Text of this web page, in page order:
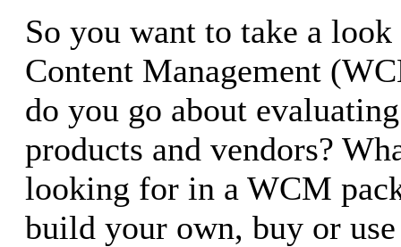
So you want to take a look
Content Management
do you go about
products and vendors?
looking for in a WCM
build your own, buy or use